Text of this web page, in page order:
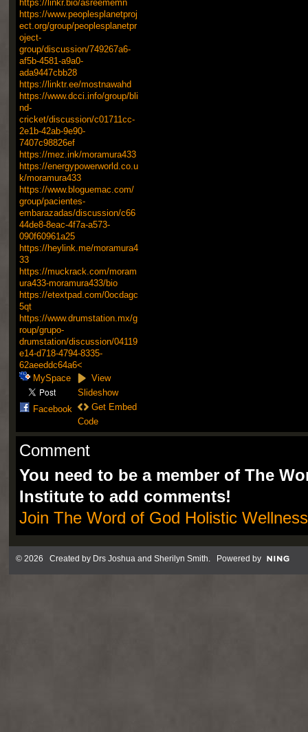
https://linkr.bio/asreememn
https://www.peoplesplanetproj
ect.org/group/peoplesplanetpr
oject-
group/discussion/749267a6-
af5b-4581-a9a0-
ada9447cbb28
https://linktr.ee/mostnawahd
https://www.dcci.info/group/bli
nd-
cricket/discussion/c01711cc-
2e1b-42ab-9e90-
7407c98826ef
https://mez.ink/moramura433
https://energypowerworld.co.u
k/moramura433
https://www.bloguemac.com/
group/pacientes-
embarazadas/discussion/c66
44de8-8eac-4f7a-a573-
090f60961a25
https://heylink.me/moramura4
33
https://muckrack.com/moram
ura433-moramura433/bio
https://etextpad.com/0ocdagc
5qt
https://www.drumstation.mx/g
roup/grupo-
drumstation/discussion/04119
e14-d718-4794-8335-
62aeeddc64a6<
MySpace
Facebook
View
Slideshow
Get Embed
Code
Comment
You need to be a member of The
Institute to add comments!
Join The Word of God Holistic
© 2026 Created by Drs Joshua and Sherilyn Smith. Powered by